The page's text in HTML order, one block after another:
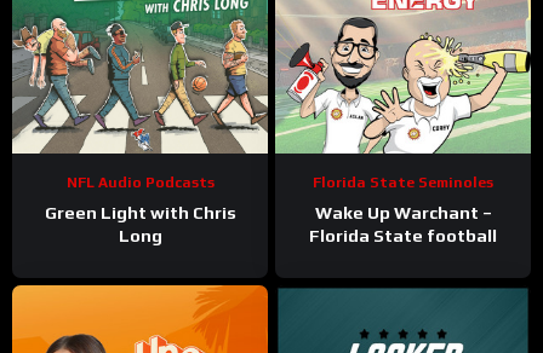
NFL Audio Podcasts
Green Light with Chris
Long
Florida State Seminoles
Wake Up Warchant –
Florida State football